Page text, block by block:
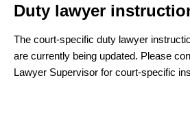
Duty lawyer
The court-specific duty lawyer
are currently being updated. Please
Lawyer Supervisor for court-specific